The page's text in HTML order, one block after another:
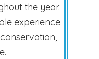
the year.
experience